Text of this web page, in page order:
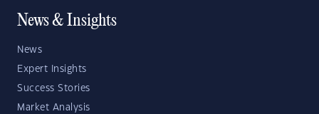
News & Insights
News
Expert Insights
Success Stories
Market Analysis